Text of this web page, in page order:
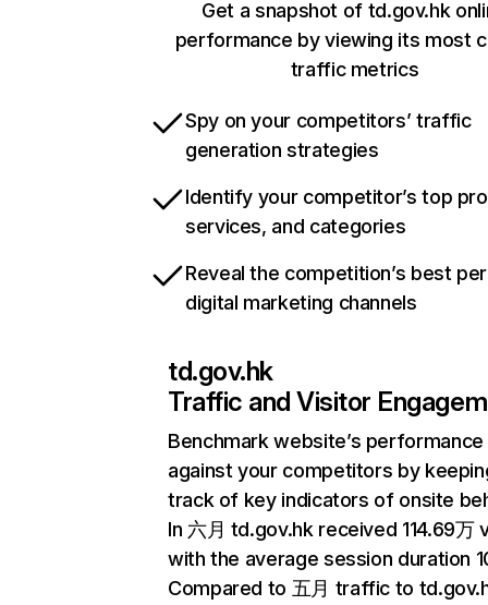
Get a snapshot of td.gov.hk
performance by viewing its most
traffic metrics
Spy on your competitors’ traffic
generation strategies
Identify your competitor’s top
services, and categories
Reveal the competition’s best
digital marketing channels
td.gov.hk
Traffic and Visitor
Benchmark website’s performance
against your competitors by
track of key indicators of onsite
In 六月 td.gov.hk received 114.69万
with the average session duration
Compared to 五月 traffic to